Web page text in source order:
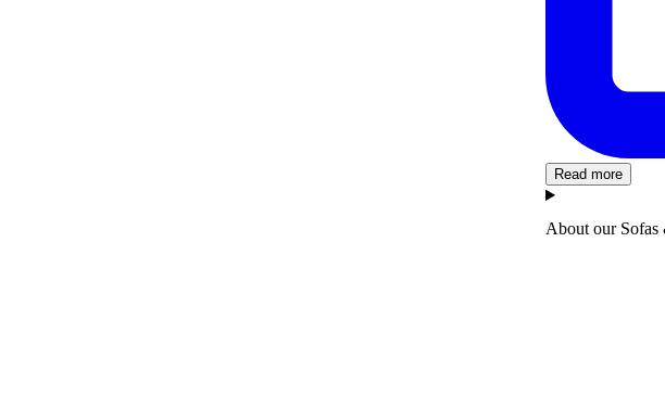
Read more
About our